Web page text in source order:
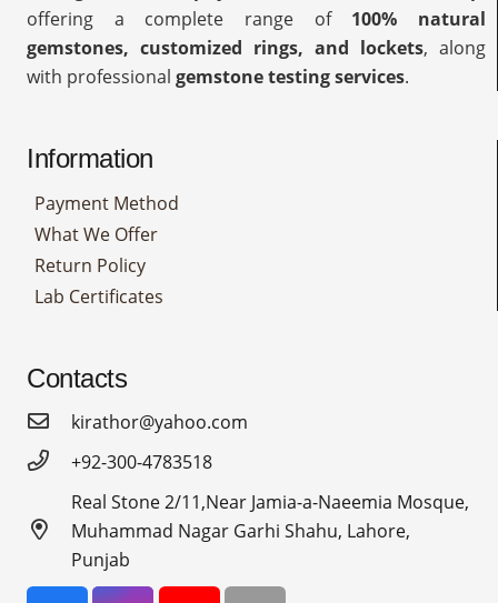
offering a complete range of 100% natural
gemstones, customized rings, and lockets, along
with professional gemstone testing services.
Information
Payment Method
What We Offer
Return Policy
Lab Certificates
Contacts
kirathor@yahoo.com
+92-300-4783518
Real Stone 2/11,Near Jamia-a-Naeemia Mosque,
Muhammad Nagar Garhi Shahu, Lahore,
Punjab